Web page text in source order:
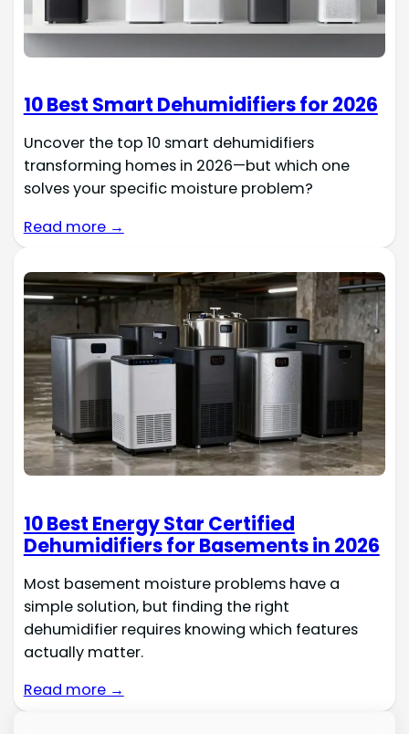
10 Best Smart Dehumidifiers for 2026
Uncover the top 10 smart dehumidifiers
transforming homes in 2026—but which one
solves your specific moisture problem?
Read more →
10 Best Energy Star Certified
Dehumidifiers for Basements in 2026
Most basement moisture problems have a
simple solution, but finding the right
dehumidifier requires knowing which features
actually matter.
Read more →